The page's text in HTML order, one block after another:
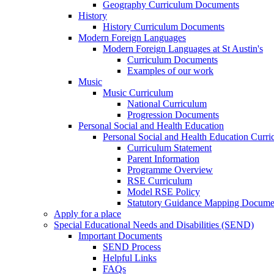
Geography Curriculum Documents
History
History Curriculum Documents
Modern Foreign Languages
Modern Foreign Languages at St Austin's
Curriculum Documents
Examples of our work
Music
Music Curriculum
National Curriculum
Progression Documents
Personal Social and Health Education
Personal Social and Health Education
Curriculum Statement
Parent Information
Programme Overview
RSE Curriculum
Model RSE Policy
Statutory Guidance Mapping
Apply for a place
Special Educational Needs and Disabilities (SEND)
Important Documents
SEND Process
Helpful Links
FAQs